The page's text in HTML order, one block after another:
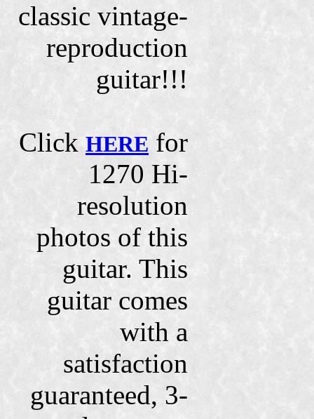
classic vintage-
reproduction
guitar!!!
Click HERE for
1270 Hi-
resolution
photos of this
guitar. This
guitar comes
with a
satisfaction
guaranteed, 3-